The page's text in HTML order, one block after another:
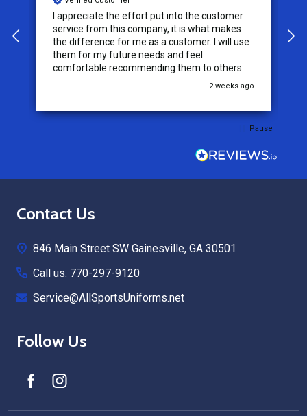
I appreciate the effort put into the customer
service from this company, it is what makes
the difference for me as a customer. I will use
them for my future needs and feel
comfortable recommending them to others.
2 weeks ago
Pause
Footer
Contact Us
846 Main Street SW Gainesville, GA 30501
Call us: 770-297-9120
Service@AllSportsUniforms.net
Follow Us